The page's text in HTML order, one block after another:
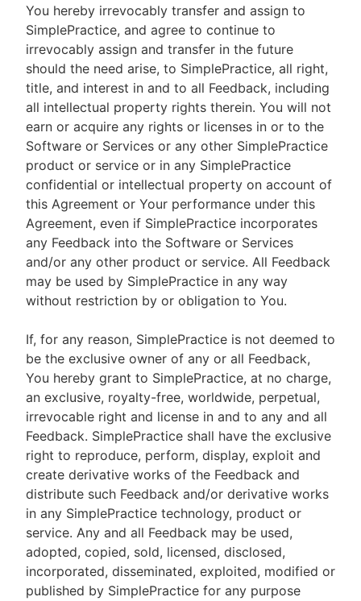
You hereby irrevocably transfer and assign to
SimplePractice, and agree to continue to
irrevocably assign and transfer in the future
should the need arise, to SimplePractice, all right,
title, and interest in and to all Feedback, including
all intellectual property rights therein. You will not
earn or acquire any rights or licenses in or to the
Software or Services or any other SimplePractice
product or service or in any SimplePractice
confidential or intellectual property on account of
this Agreement or Your performance under this
Agreement, even if SimplePractice incorporates
any Feedback into the Software or Services
and/or any other product or service. All Feedback
may be used by SimplePractice in any way
without restriction by or obligation to You.
If, for any reason, SimplePractice is not deemed to
be the exclusive owner of any or all Feedback,
You hereby grant to SimplePractice, at no charge,
an exclusive, royalty-free, worldwide, perpetual,
irrevocable right and license in and to any and all
Feedback. SimplePractice shall have the exclusive
right to reproduce, perform, display, exploit and
create derivative works of the Feedback and
distribute such Feedback and/or derivative works
in any SimplePractice technology, product or
service. Any and all Feedback may be used,
adopted, copied, sold, licensed, disclosed,
incorporated, disseminated, exploited, modified or
published by SimplePractice for any purpose